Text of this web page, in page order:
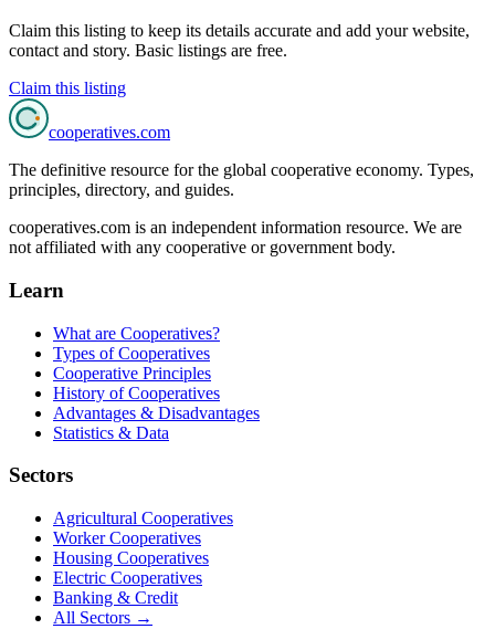
Claim this listing to keep its details accurate and add your website,
contact and story. Basic listings are free.
Claim this listing
cooperatives.com
The definitive resource for the global cooperative economy. Types,
principles, directory, and guides.
cooperatives.com is an independent information resource. We are
not affiliated with any cooperative or government body.
Learn
What are Cooperatives?
Types of Cooperatives
Cooperative Principles
History of Cooperatives
Advantages & Disadvantages
Statistics & Data
Sectors
Agricultural Cooperatives
Worker Cooperatives
Housing Cooperatives
Electric Cooperatives
Banking & Credit
All Sectors →